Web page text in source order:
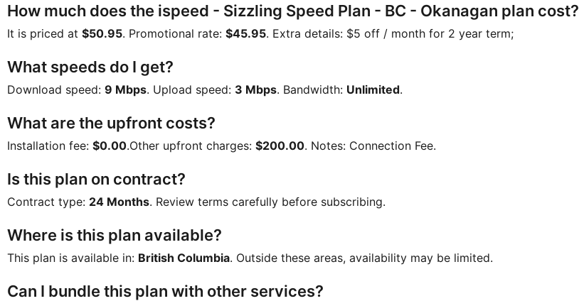
How much does the ispeed - Sizzling Speed Plan - BC - Okanagan plan cost?
It is priced at $50.95. Promotional rate: $45.95. Extra details: $5 off / month for 2 year term;
What speeds do I get?
Download speed: 9 Mbps. Upload speed: 3 Mbps. Bandwidth: Unlimited.
What are the upfront costs?
Installation fee: $0.00.Other upfront charges: $200.00. Notes: Connection Fee.
Is this plan on contract?
Contract type: 24 Months. Review terms carefully before subscribing.
Where is this plan available?
This plan is available in: British Columbia. Outside these areas, availability may be limited.
Can I bundle this plan with other services?